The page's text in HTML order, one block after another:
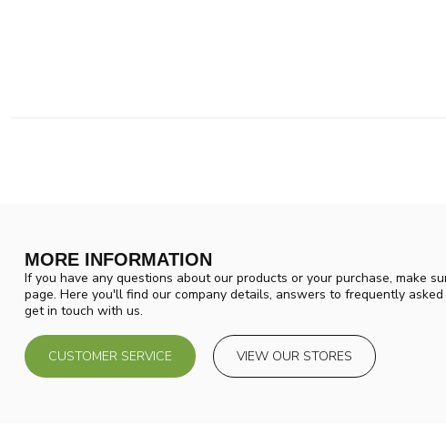
MORE INFORMATION
If you have any questions about our products or your purchase, make
page. Here you'll find our company details, answers to frequently
get in touch with us.
CUSTOMER SERVICE VIEW OUR STORES